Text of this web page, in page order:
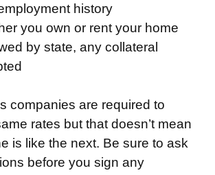
history
you own or rent your home
by state, any collateral
companies are required to
rates but that doesn’t mean
is like the next. Be sure to ask
before you sign any